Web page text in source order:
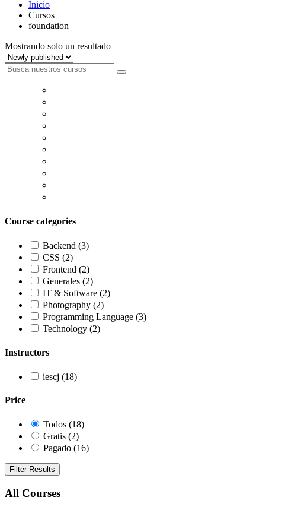
Inicio
Cursos
foundation
Mostrando solo un resultado
Course categories
Backend (3)
CSS (2)
Frontend (2)
Generales (2)
IT & Software (2)
Photography (2)
Programming Language (3)
Technology (2)
Instructors
iescj (18)
Price
Todos (18)
Gratis (2)
Pagado (16)
Filter Results
All Courses